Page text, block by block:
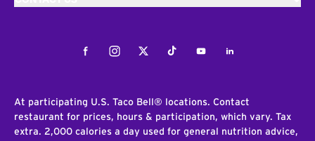
FacebookInstagramTwitterTiktokYoutubeLinkedIn
At participating U.S. Taco Bell® locations. Contact
restaurant for prices, hours & participation, which vary. Tax
extra. 2,000 calories a day used for general nutrition advice,